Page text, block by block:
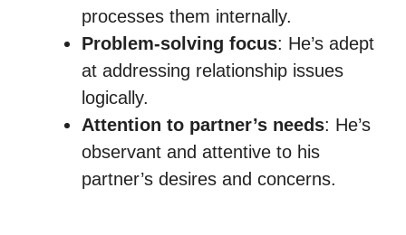
processes them internally.
Problem-solving focus: He’s adept
at addressing relationship issues
logically.
Attention to partner’s needs: He’s
observant and attentive to his
partner’s desires and concerns.